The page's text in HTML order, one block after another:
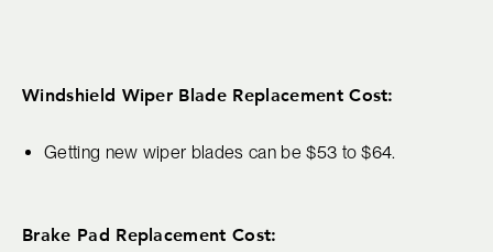
Windshield Wiper Blade Replacement Cost:
Getting new wiper blades can be $53 to $64.
Brake Pad Replacement Cost: